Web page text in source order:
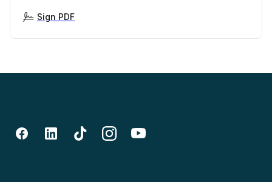
Sign PDF